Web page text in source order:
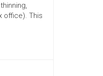
office). This